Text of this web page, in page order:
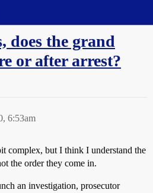
does the grand
or after arrest?
6:53am
complex, but I think I understand the
the order they come in.
an investigation, prosecutor